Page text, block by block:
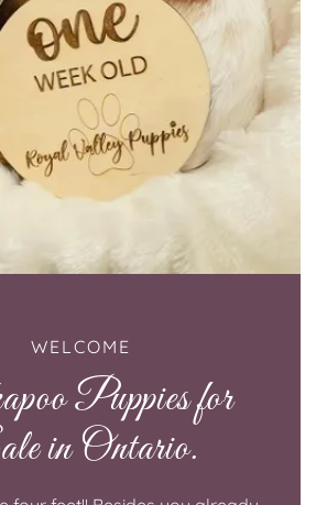
WELCOME
Puppies for
in Ontario.